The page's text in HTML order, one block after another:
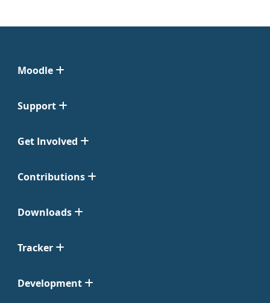
Moodle
Support
Get Involved
Contributions
Downloads
Tracker
Development